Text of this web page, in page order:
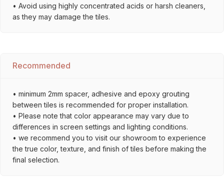
• Avoid using highly concentrated acids or harsh cleaners,
as they may damage the tiles.
Recommended
• minimum 2mm spacer, adhesive and epoxy grouting
between tiles is recommended for proper installation.
• Please note that color appearance may vary due to
differences in screen settings and lighting conditions.
• we recommend you to visit our showroom to experience
the true color, texture, and finish of tiles before making the
final selection.